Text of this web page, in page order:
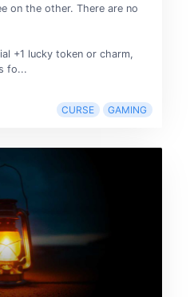
on the other. There are no
+1 lucky token or charm,
fo...
CURSE GAMING